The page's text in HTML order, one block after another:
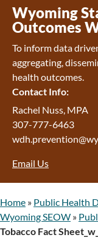
Wyoming
Wyoming
Veterans’
Mental
Treatment
Early
Wyoming
Wyoming
Wyoming
Home and
Medication
Program
Wyoming
Outcomes
To inform data
aggregating,
health outcomes.
Contact Info:
Rachel Nuss, MPA
307-777-6463
Email Us
Home » Public Health
Wyoming SEOW »
Tobacco Fact